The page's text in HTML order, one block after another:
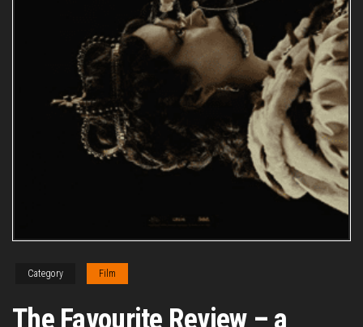
Category Film
The Favourite Review – a